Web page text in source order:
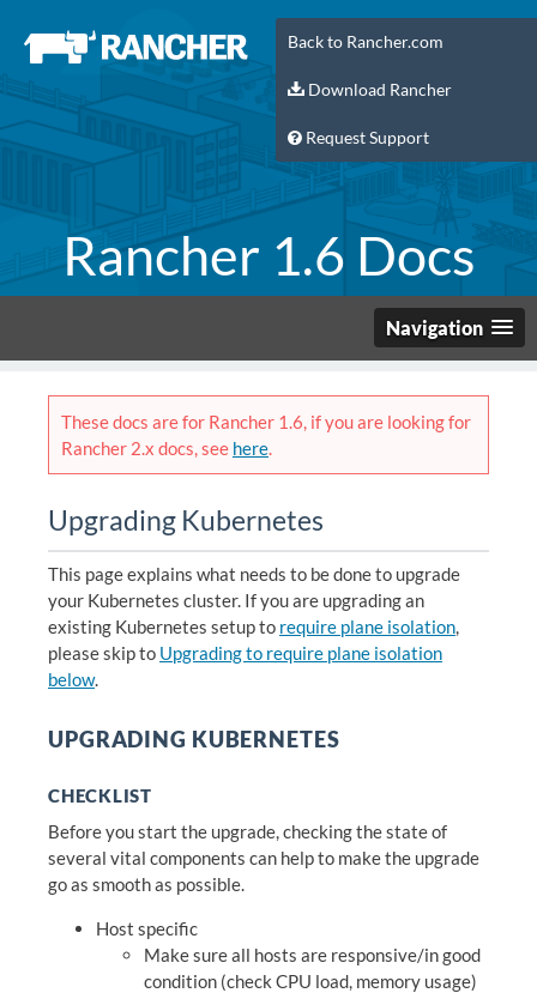
Back to Rancher.com
Download Rancher
Request Support
Rancher 1.6 Docs
Navigation
These docs are for Rancher 1.6, if you are looking for
Rancher 2.x docs, see here.
Upgrading Kubernetes
This page explains what needs to be done to upgrade
your Kubernetes cluster. If you are upgrading an
existing Kubernetes setup to require plane isolation,
please skip to Upgrading to require plane isolation
below.
UPGRADING KUBERNETES
CHECKLIST
Before you start the upgrade, checking the state of
several vital components can help to make the upgrade
go as smooth as possible.
Host specific
Make sure all hosts are responsive/in good
condition (check CPU load, memory usage)